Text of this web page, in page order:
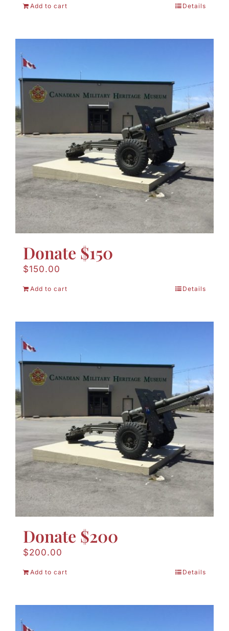
Add to cart Details
Donate $150
$150.00
Add to cart Details
Donate $200
$200.00
Add to cart Details